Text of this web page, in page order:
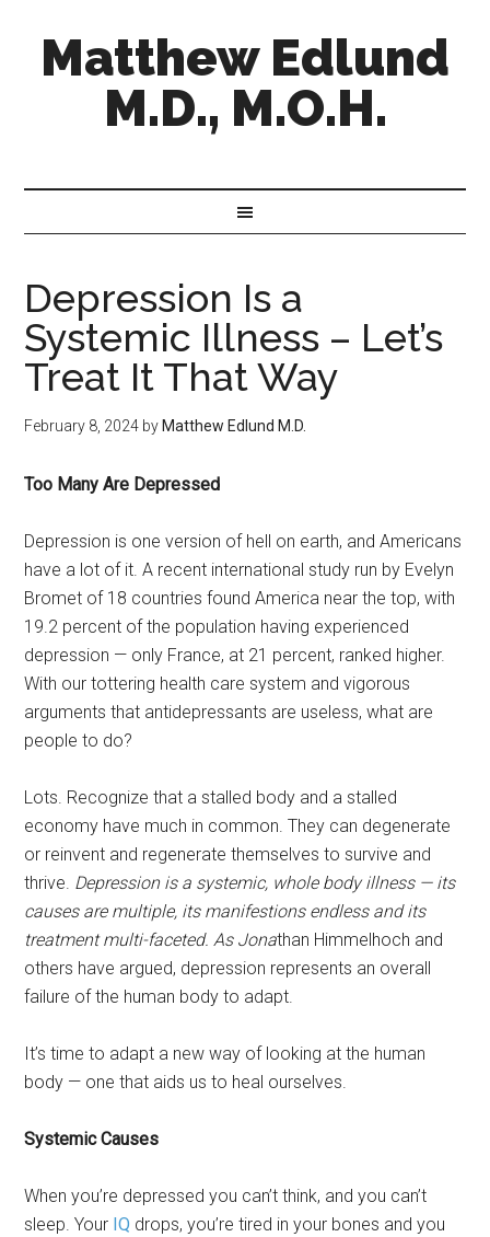
Matthew Edlund
M.D., M.O.H.
Depression Is a
Systemic Illness – Let’s
Treat It That Way
February 8, 2024 by Matthew Edlund M.D.
Too Many Are Depressed
Depression is one version of hell on earth, and Americans
have a lot of it. A recent international study run by Evelyn
Bromet of 18 countries found America near the top, with
19.2 percent of the population having experienced
depression — only France, at 21 percent, ranked higher.
With our tottering health care system and vigorous
arguments that antidepressants are useless, what are
people to do?
Lots. Recognize that a stalled body and a stalled
economy have much in common. They can degenerate
or reinvent and regenerate themselves to survive and
thrive. Depression is a systemic, whole body illness — its
causes are multiple, its manifestions endless and its
treatment multi-faceted. As Jonathan Himmelhoch and
others have argued, depression represents an overall
failure of the human body to adapt.
It’s time to adapt a new way of looking at the human
body — one that aids us to heal ourselves.
Systemic Causes
When you’re depressed you can’t think, and you can’t
sleep. Your IQ drops, you’re tired in your bones and you